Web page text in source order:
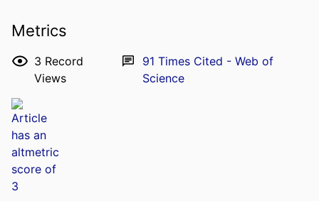
Metrics
3 Record
Views
91 Times Cited - Web of
Science